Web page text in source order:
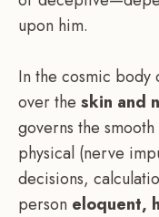
upon him.
In the cosmic body
over the skin and
governs the
physical (nerve
decisions,
person eloquent,